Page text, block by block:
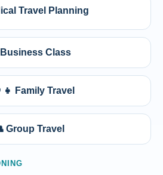
Travel Planning
Business Class
Family Travel
Group Travel